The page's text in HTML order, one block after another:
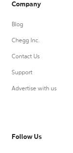
Company
Blog
Chegg Inc.
Contact Us
Support
Advertise with us
Follow Us